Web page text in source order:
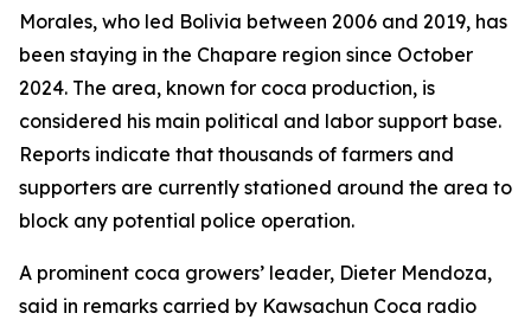
Morales, who led Bolivia between 2006 and 2019, has
been staying in the Chapare region since October
2024. The area, known for coca production, is
considered his main political and labor support base.
Reports indicate that thousands of farmers and
supporters are currently stationed around the area to
block any potential police operation.
A prominent coca growers’ leader, Dieter Mendoza,
said in remarks carried by Kawsachun Coca radio